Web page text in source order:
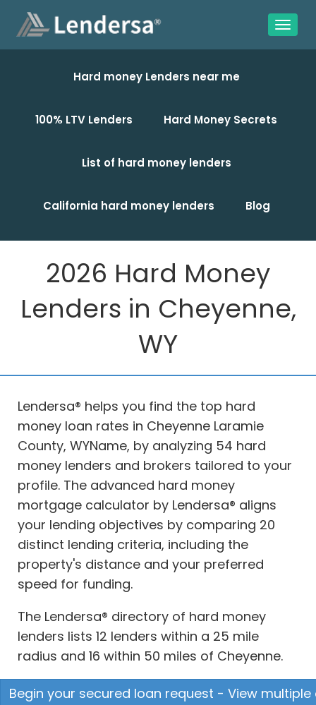
Hard money Lenders near me
100% LTV Lenders Hard Money Secrets
List of hard money lenders
California hard money lenders Blog
2026 Hard Money
Lenders in Cheyenne,
WY
Lendersa® helps you find the top hard
money loan rates in Cheyenne Laramie
County, WYName, by analyzing 54 hard
money lenders and brokers tailored to your
profile. The advanced hard money
mortgage calculator by Lendersa® aligns
your lending objectives by comparing 20
distinct lending criteria, including the
property's distance and your preferred
speed for funding.
The Lendersa® directory of hard money
lenders lists 12 lenders within a 25 mile
radius and 16 within 50 miles of Cheyenne.
Begin your secured loan request - View